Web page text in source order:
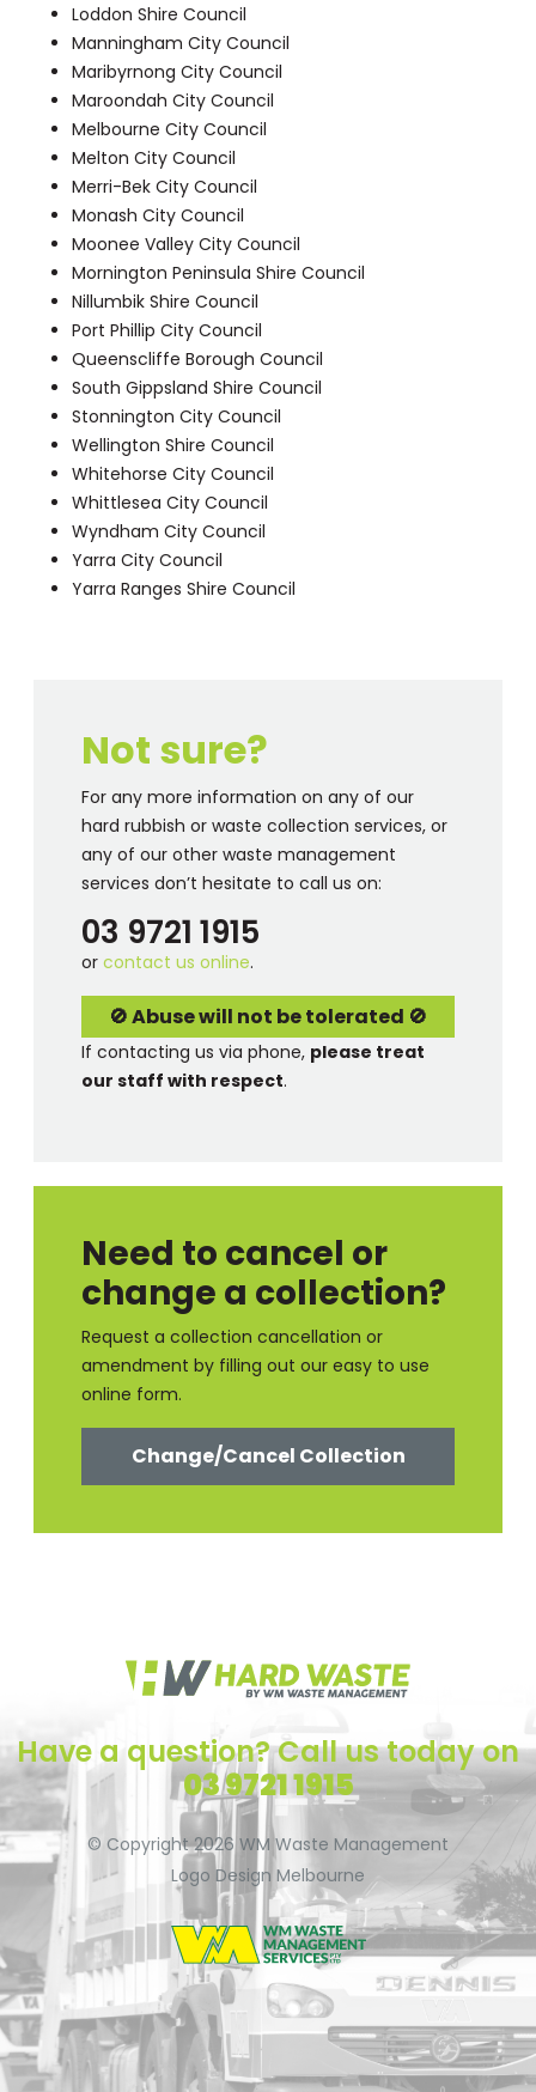
Loddon Shire Council
Manningham City Council
Maribyrnong City Council
Maroondah City Council
Melbourne City Council
Melton City Council
Merri-Bek City Council
Monash City Council
Moonee Valley City Council
Mornington Peninsula Shire Council
Nillumbik Shire Council
Port Phillip City Council
Queenscliffe Borough Council
South Gippsland Shire Council
Stonnington City Council
Wellington Shire Council
Whitehorse City Council
Whittlesea City Council
Wyndham City Council
Yarra City Council
Yarra Ranges Shire Council
Not sure?
For any more information on any of our
hard rubbish or waste collection services, or
any of our other waste management
services don’t hesitate to call us on:
03 9721 1915
or contact us online.
🚫 Abuse will not be tolerated 🚫
If contacting us via phone, please treat
our staff with respect.
Need to cancel or
change a collection?
Request a collection cancellation or
amendment by filling out our easy to use
online form.
Change/Cancel Collection
Have a question? Call us today on
03 9721 1915
© Copyright 2026WM Waste Management
Logo Design Melbourne